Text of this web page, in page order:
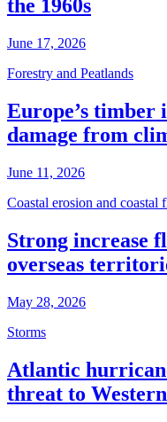
the 1960s
June 17, 2026
Forestry and Peatlands
Europe’s timber
damage from
June 11, 2026
Coastal erosion and coastal
Strong increase
overseas
May 28, 2026
Storms
Atlantic
threat to